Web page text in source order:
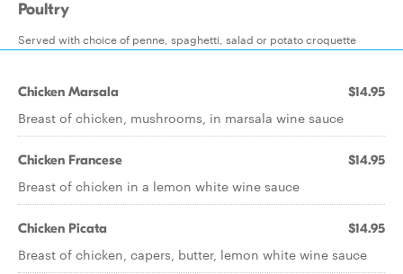
Poultry
Served with choice of penne, spaghetti, salad or potato croquette
Chicken Marsala $14.95
Breast of chicken, mushrooms, in marsala wine sauce
Chicken Francese $14.95
Breast of chicken in a lemon white wine sauce
Chicken Picata $14.95
Breast of chicken, capers, butter, lemon white wine sauce